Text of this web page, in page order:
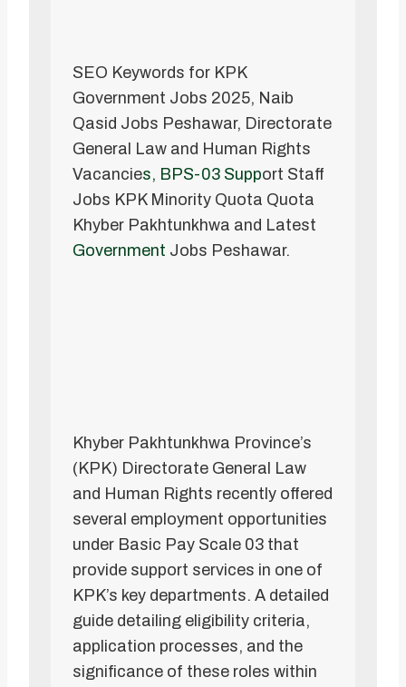
SEO Keywords for KPK
Government Jobs 2025, Naib
Qasid Jobs Peshawar, Directorate
General Law and Human Rights
Vacancies, BPS-03 Support Staff
Jobs KPK Minority Quota Quota
Khyber Pakhtunkhwa and Latest
Government Jobs Peshawar.
Khyber Pakhtunkhwa Province’s
(KPK) Directorate General Law
and Human Rights recently offered
several employment opportunities
under Basic Pay Scale 03 that
provide support services in one of
KPK’s key departments. A detailed
guide detailing eligibility criteria,
application processes, and the
significance of these roles within